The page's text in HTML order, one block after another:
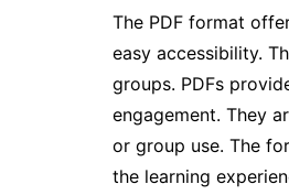
The PDF format
easy accessibility.
groups. PDFs
engagement. They
or group use. The
the learning